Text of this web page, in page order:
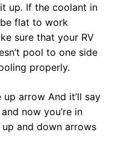
up. If the coolant in
flat to work
sure that your RV
pool to one side
properly.
up arrow And it’ll say
now you’re in
and down arrows